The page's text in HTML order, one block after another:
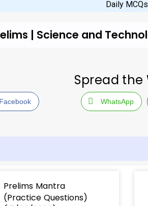
Daily MCQs
| Science and
Spread the
Facebook WhatsApp
Prelims Mantra
(Practice Questions)